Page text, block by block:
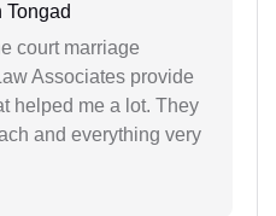
Tongad
court marriage
Associates provide
helped me a lot. They
and everything very